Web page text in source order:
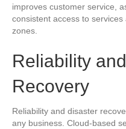
improves customer service,
consistent access to
zones.
Reliability
Recovery
Reliability and disaster
any business. Cloud-based